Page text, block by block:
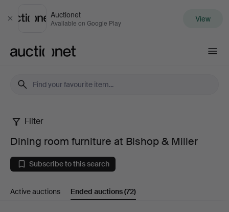
Close
Auctionet
Available on Google Play View
Dining
room
furniture
at
Filter
Dining room furniture at Bishop & Miller
Subscribe to this search
Active auctions Ended auctions(72)